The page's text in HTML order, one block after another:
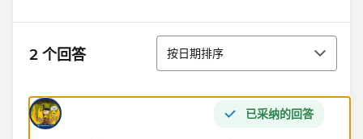
2 个回答 排序
按日期排序
已采纳的回答